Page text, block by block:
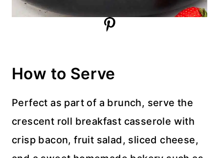
How to Serve
Perfect as part of a brunch, serve the
crescent roll breakfast casserole with
crisp bacon, fruit salad, sliced cheese,